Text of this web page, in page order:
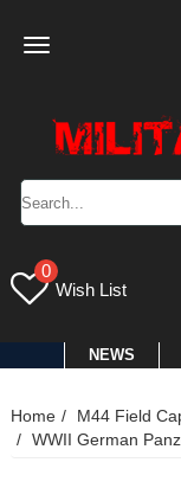
Toggle
0
Wish List
NEWS
Home
M44 Field
WWII German